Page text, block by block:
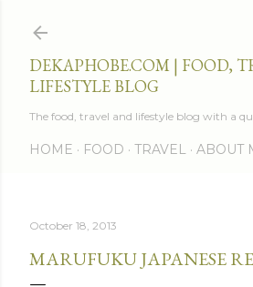
DEKAPHOBE.COM | FOOD,
LIFESTYLE BLOG
The food, travel and lifestyle blog with a
HOME FOOD TRAVEL ABOUT
October 18, 2013
MARUFUKU JAPANESE